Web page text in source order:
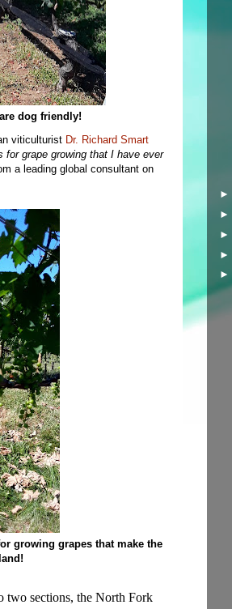
dog friendly!
viticulturist Dr. Richard Smart
for grape growing that I have ever
a leading global consultant on
growing grapes that make the
two sections, the North Fork
►
►
►
►
►